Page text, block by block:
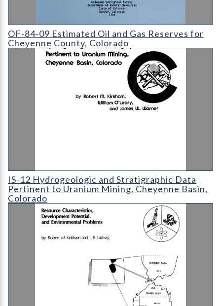
OF-84-09 Estimated Oil and Gas Reserves for Cheyenne
OF-84-09 Estimated Oil and Gas Reserves for
Cheyenne County, Colorado
IS-12 Hydrogeologic and Stratigraphic Data Pertinent to
IS-12 Hydrogeologic and Stratigraphic Data
Pertinent to Uranium Mining, Cheyenne Basin,
Colorado